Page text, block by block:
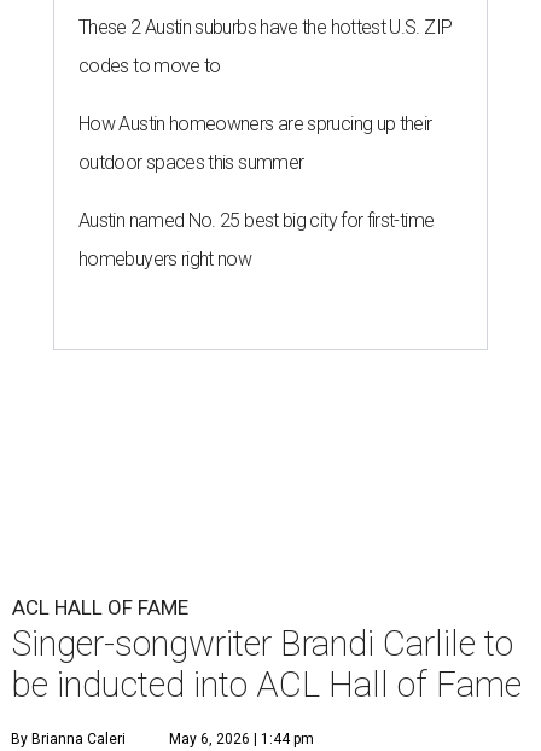
These 2 Austin suburbs have the hottest U.S. ZIP
codes to move to
How Austin homeowners are sprucing up their
outdoor spaces this summer
Austin named No. 25 best big city for first-time
homebuyers right now
ACL HALL OF FAME
Singer-songwriter Brandi Carlile to
be inducted into ACL Hall of Fame
By Brianna Caleri May 6, 2026 | 1:44 pm